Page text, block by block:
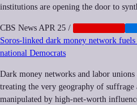
institutions are opening the door to
CBS News APR 25 /
Soros-linked dark money network
national Democrats
Dark money networks and labor
treating the very geography of suffrage
manipulated by high-net-worth